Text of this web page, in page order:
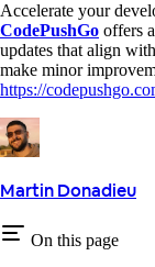
Accelerate your
CodePushGo offers
updates that align
make minor
https://
Martin Donadieu
On this page